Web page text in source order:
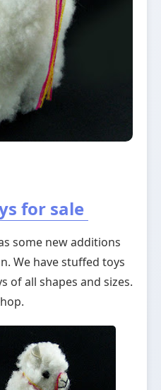
for sale
some new additions
We have stuffed toys
of all shapes and sizes.